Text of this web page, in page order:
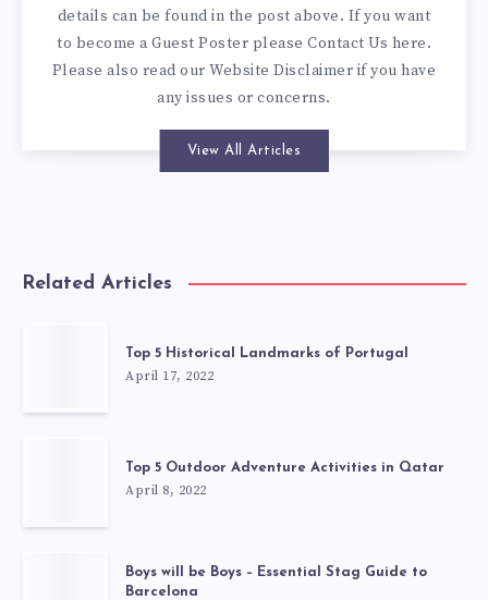
details can be found in the post above. If you want
to become a Guest Poster please Contact Us here.
Please also read ourWebsite Disclaimer if you have
any issues or concerns.
View All Articles
Related Articles
Top 5 Historical Landmarks of Portugal
April 17, 2022
Top 5 Outdoor Adventure Activities in Qatar
April 8, 2022
Boys will be Boys – Essential Stag Guide to
Barcelona